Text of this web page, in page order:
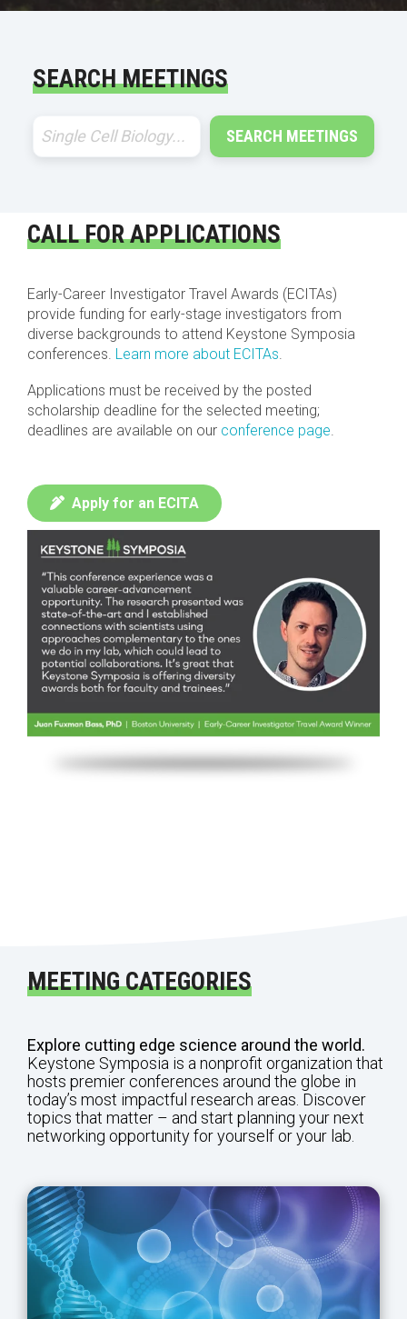
SEARCH MEETINGS
SEARCH MEETINGS
CALL FOR APPLICATIONS
Early-Career Investigator Travel Awards (ECITAs)
provide funding for early-stage investigators from
diverse backgrounds to attend Keystone Symposia
conferences. Learn more about ECITAs.
Applications must be received by the posted
scholarship deadline for the selected meeting;
deadlines are available on our conference page.
Apply for an ECITA
MEETING CATEGORIES
Explore cutting edge science around the world.
Keystone Symposia is a nonprofit organization that
hosts premier conferences around the globe in
today’s most impactful research areas. Discover
topics that matter – and start planning your next
networking opportunity for yourself or your lab.